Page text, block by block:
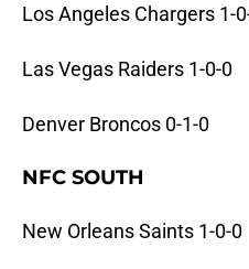
Los Angeles Chargers 1-
Las Vegas Raiders 1-0-0
Denver Broncos 0-1-0
NFC SOUTH
New Orleans Saints 1-0-0